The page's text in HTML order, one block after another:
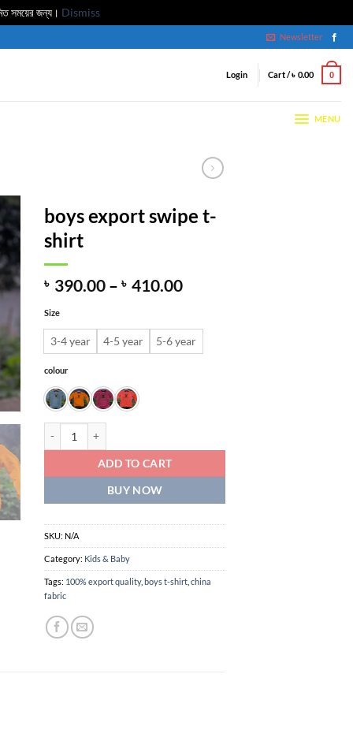
সময়ের জন্য। Dismiss
Newsletter
Login Cart /৳ 0.00 0
MENU
boys export swipe t-
shirt
৳ 390.00 – ৳ 410.00Price
through
৳ 410.00
Size
3-4 year 4-5 year 5-6 year
colour
ADD TO CART
BUY NOW
SKU: N/A
Category: Kids & Baby
Tags: 100% export quality,boys t-shirt ,china
fabric